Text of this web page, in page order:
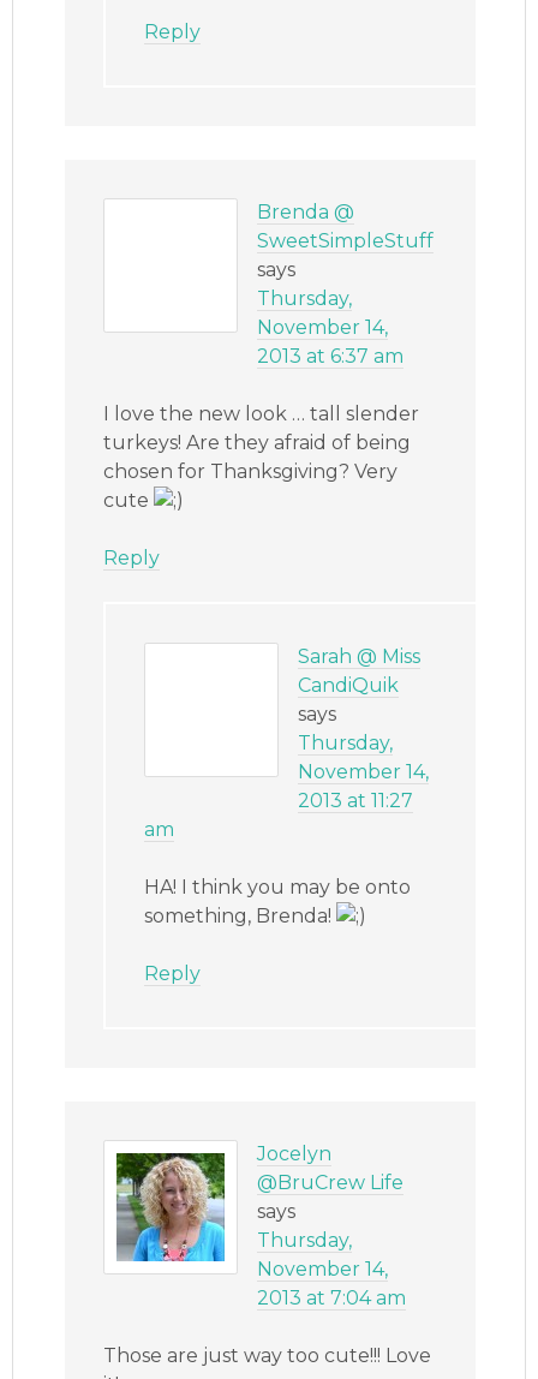
Reply
Brenda @
SweetSimpleStuff
says
Thursday,
November 14,
2013 at 6:37 am
I love the new look … tall slender
turkeys! Are they afraid of being
chosen for Thanksgiving? Very
cute
Reply
Sarah @ Miss
CandiQuik
says
Thursday,
November 14,
2013 at 11:27
am
HA! I think you may be onto
something, Brenda!
Reply
Jocelyn
@BruCrew Life
says
Thursday,
November 14,
2013 at 7:04 am
Those are just way too cute!!! Love